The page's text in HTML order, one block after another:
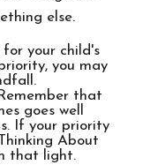
else.
your child's
you may
that
goes well
If your priority
About
that light.